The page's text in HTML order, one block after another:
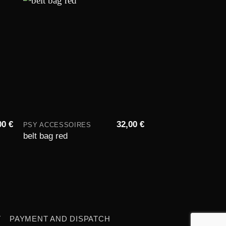
€ PSY ACCESSOIRES
belt bag red
32,00€
PAYMENT AND DISPATCH